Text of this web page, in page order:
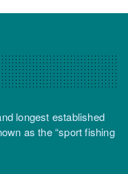
longest established
as the “sport fishing